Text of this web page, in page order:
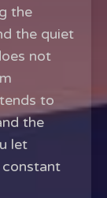
the
the quiet
not
to
the
let
constant